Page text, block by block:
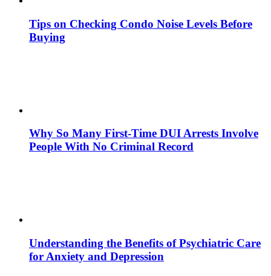
Tips on Checking Condo Noise Levels Before
Buying
Why So Many First-Time DUI Arrests Involve
People With No Criminal Record
Understanding the Benefits of Psychiatric Care
for Anxiety and Depression